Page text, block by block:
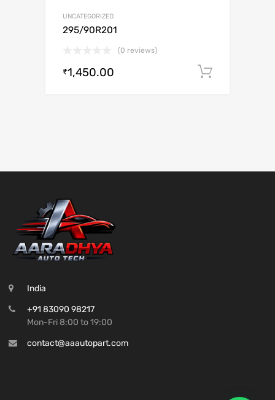
UNCATEGORIZED
295/90R201
(0 reviews)
₹1,450.00
India
+91 83090 98217
Mon-Fri 8:00 to 19:00
contact@aaautopart.com